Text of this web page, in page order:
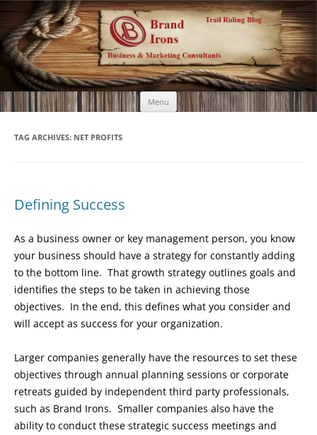
Brand Irons
Call 920-366-6334
Menu Skip
to
content
TAG ARCHIVES: NET PROFITS
Defining Success
As a business owner or key management person, you know
your business should have a strategy for constantly adding
to the bottom line. That growth strategy outlines goals and
identifies the steps to be taken in achieving those
objectives. In the end, this defines what you consider and
will accept as success for your organization.
Larger companies generally have the resources to set these
objectives through annual planning sessions or corporate
retreats guided by independent third party professionals,
such as Brand Irons. Smaller companies also have the
ability to conduct these strategic success meetings and